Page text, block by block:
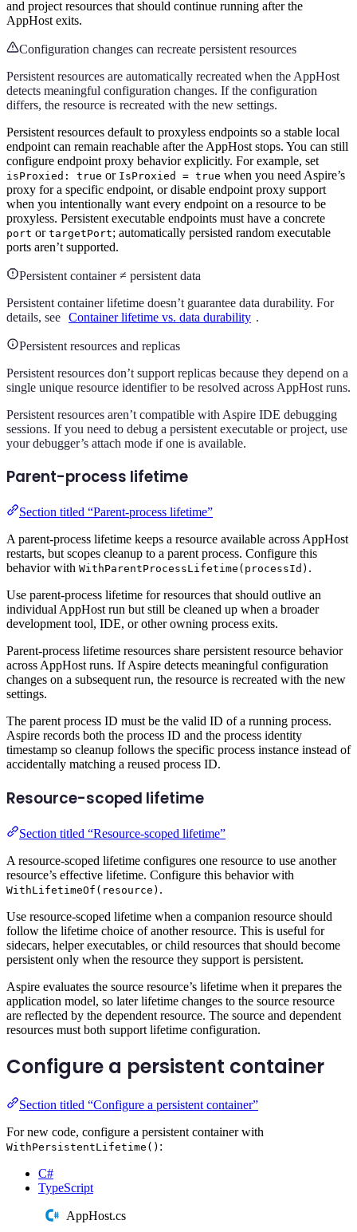
and project resources that should continue running after the
AppHost exits.
Configuration changes can recreate persistent resources
Persistent resources are automatically recreated when the AppHost
detects meaningful configuration changes. If the configuration
differs, the resource is recreated with the new settings.
Persistent resources default to proxyless endpoints so a stable local
endpoint can remain reachable after the AppHost stops. You can still
configure endpoint proxy behavior explicitly. For example, set
isProxied: true or IsProxied = true when you need Aspire’s
proxy for a specific endpoint, or disable endpoint proxy support
when you intentionally want every endpoint on a resource to be
proxyless. Persistent executable endpoints must have a concrete
port or targetPort; automatically persisted random executable
ports aren’t supported.
Persistent container ≠ persistent data
Persistent container lifetime doesn’t guarantee data durability. For
details, see Container lifetime vs. data durability .
Persistent resources and replicas
Persistent resources don’t support replicas because they depend on a
single unique resource identifier to be resolved across AppHost runs.
Persistent resources aren’t compatible with Aspire IDE debugging
sessions. If you need to debug a persistent executable or project, use
your debugger’s attach mode if one is available.
Parent-process lifetime
Section titled “Parent-process lifetime”
A parent-process lifetime keeps a resource available across AppHost
restarts, but scopes cleanup to a parent process. Configure this
behavior with WithParentProcessLifetime(processId) .
Use parent-process lifetime for resources that should outlive an
individual AppHost run but still be cleaned up when a broader
development tool, IDE, or other owning process exits.
Parent-process lifetime resources share persistent resource behavior
across AppHost runs. If Aspire detects meaningful configuration
changes on a subsequent run, the resource is recreated with the new
settings.
The parent process ID must be the valid ID of a running process.
Aspire records both the process ID and the process identity
timestamp so cleanup follows the specific process instance instead of
accidentally matching a reused process ID.
Resource-scoped lifetime
Section titled “Resource-scoped lifetime”
A resource-scoped lifetime configures one resource to use another
resource’s effective lifetime. Configure this behavior with
WithLifetimeOf(resource) .
Use resource-scoped lifetime when a companion resource should
follow the lifetime choice of another resource. This is useful for
sidecars, helper executables, or child resources that should become
persistent only when the resource they support is persistent.
Aspire evaluates the source resource’s lifetime when it prepares the
application model, so later lifetime changes to the source resource
are reflected by the dependent resource. The source and dependent
resources must both support lifetime configuration.
Configure a persistent container
Section titled “Configure a persistent container”
For new code, configure a persistent container with
WithPersistentLifetime() :
C#
TypeScript
AppHost.cs